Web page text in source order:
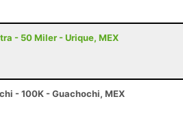
- 50 Miler - Urique, MEX
- 100K - Guachochi, MEX